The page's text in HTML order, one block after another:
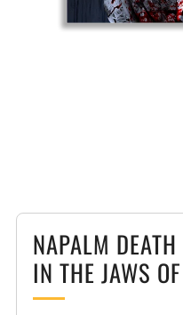
NAPALM
IN THE JAWS